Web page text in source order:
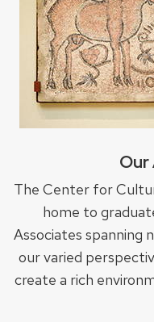
The Center for
home to
Associates spanning
our varied
create a rich